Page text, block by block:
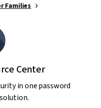
Families
Center
in one password